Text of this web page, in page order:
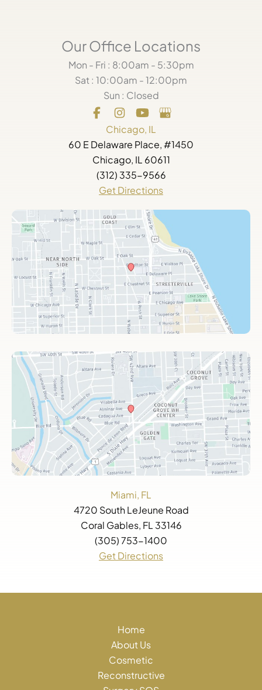
Our Office Locations
Mon - Fri : 8:00am - 5:30pm
Sat : 10:00am - 12:00pm
Sun : Closed
Chicago, IL
60 E Delaware Place, #1450
Chicago, IL 60611
(312) 335-9566
Get Directions
Miami, FL
4720 South LeJeune Road
Coral Gables, FL 33146
(305) 753-1400
Get Directions
Home
About Us
Cosmetic
Reconstructive